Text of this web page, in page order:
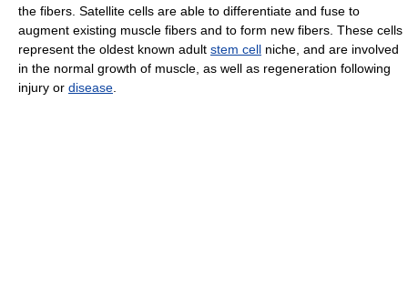
the fibers. Satellite cells are able to differentiate and fuse to
augment existing muscle fibers and to form new fibers. These cells
represent the oldest known adult stem cell niche, and are involved
in the normal growth of muscle, as well as regeneration following
injury or disease